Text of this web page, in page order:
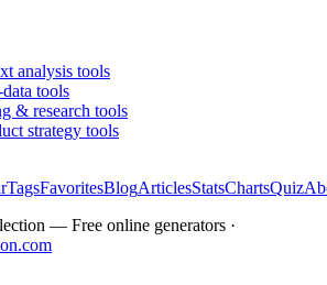
analysis tools
tools
& research tools
strategy tools
TagsFavoritesBlogArticlesStatsChartsQuiz
— Free online generators ·